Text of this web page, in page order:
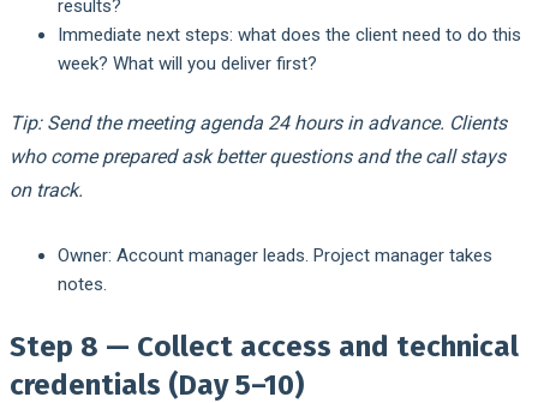
results?
Immediate next steps: what does the client need to do this
week? What will you deliver first?
Tip: Send the meeting agenda 24 hours in advance. Clients
who come prepared ask better questions and the call stays
on track.
Owner: Account manager leads. Project manager takes
notes.
Step 8 — Collect access and technical
credentials (Day 5–10)